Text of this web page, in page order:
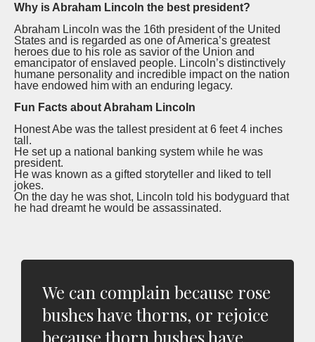
Why is Abraham Lincoln the best president?
Abraham Lincoln was the 16th president of the United
States and is regarded as one of America’s greatest
heroes due to his role as savior of the Union and
emancipator of enslaved people. Lincoln’s distinctively
humane personality and incredible impact on the nation
have endowed him with an enduring legacy.
Fun Facts about Abraham Lincoln
Honest Abe was the tallest president at 6 feet 4 inches
tall.
He set up a national banking system while he was
president.
He was known as a gifted storyteller and liked to tell
jokes.
On the day he was shot, Lincoln told his bodyguard that
he had dreamt he would be assassinated.
We can complain because rose
bushes have thorns, or rejoice
because thorn bushes have